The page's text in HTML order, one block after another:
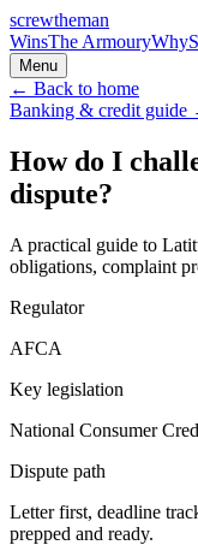
screwtheman
WinsThe ArmouryWhy
Menu
← Back to home
Banking & credit guide
How do I
dispute?
A practical guide to
obligations, complaint
Regulator
AFCA
Key legislation
National Consumer
Dispute path
Letter first, deadline
prepped and ready.